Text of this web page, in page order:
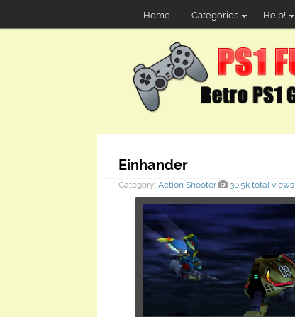
Home Categories Help!
Einhander
Category: Action Shooter 30.5k total views